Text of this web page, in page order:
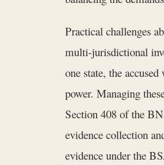
Practical challenges
multi-jurisdictional
one state, the
power. Managing
Section 408 of the
evidence collection
evidence under the